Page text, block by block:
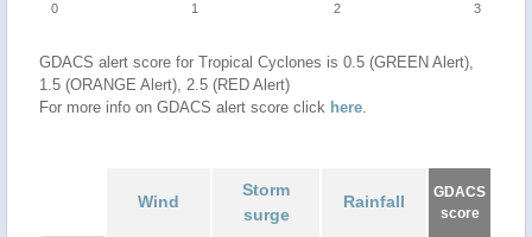
0 1 2 3
GDACS alert score for Tropical Cyclones is 0.5 (GREEN Alert),
1.5 (ORANGE Alert), 2.5 (RED Alert)
For more info on GDACS alert score click here.
Wind
Storm
surge
Rainfall
GDACS
score